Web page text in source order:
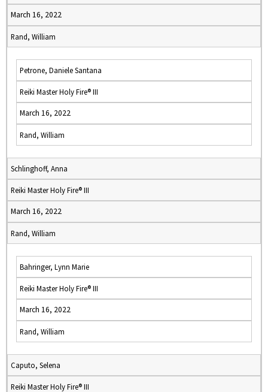
March 16, 2022
Rand, William
Petrone, Daniele Santana
Reiki Master Holy Fire® III
March 16, 2022
Rand, William
Schlinghoff, Anna
Reiki Master Holy Fire® III
March 16, 2022
Rand, William
Bahringer, Lynn Marie
Reiki Master Holy Fire® III
March 16, 2022
Rand, William
Caputo, Selena
Reiki Master Holy Fire® III